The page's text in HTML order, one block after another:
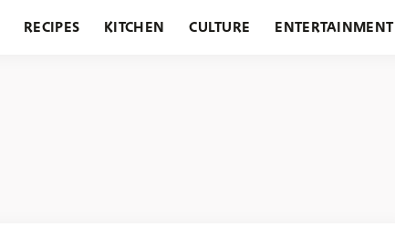
RECIPES KITCHEN CULTURE ENTERTAINMENT